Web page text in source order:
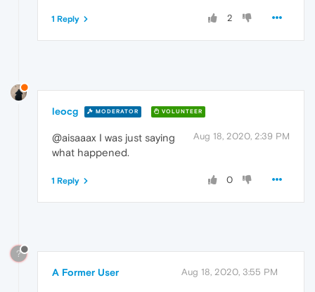
2
1 Reply
leocg MODERATOR VOLUNTEER
Aug 18, 2020, 2:39 PM
@aisaaax I was just saying
what happened.
0
1 Reply
?
A Former User Aug 18, 2020, 3:55 PM